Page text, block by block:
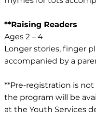
**Raising Readers
Ages 2 – 4
Longer stories, finger
accompanied by a
**Pre-registration is
the program will be
at the Youth Services